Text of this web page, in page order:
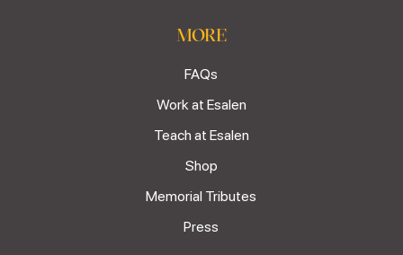
MORE
FAQs
Work at Esalen
Teach at Esalen
Shop
Memorial Tributes
Press